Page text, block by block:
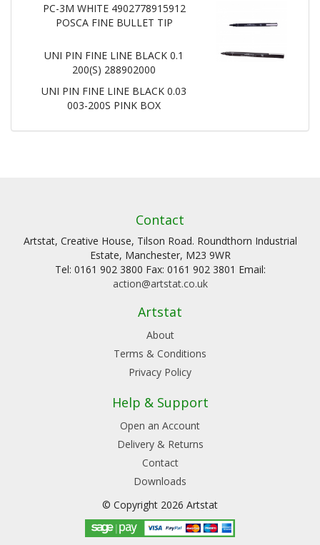
PC-3M WHITE 4902778915912
POSCA FINE BULLET TIP
UNI PIN FINE LINE BLACK 0.1
200(S) 288902000
UNI PIN FINE LINE BLACK 0.03
003-200S PINK BOX
Contact
Artstat, Creative House, Tilson Road. Roundthorn Industrial
Estate, Manchester, M23 9WR
Tel: 0161 902 3800 Fax: 0161 902 3801 Email:
action@artstat.co.uk
Artstat
About
Terms & Conditions
Privacy Policy
Help & Support
Open an Account
Delivery & Returns
Contact
Downloads
© Copyright 2026 Artstat